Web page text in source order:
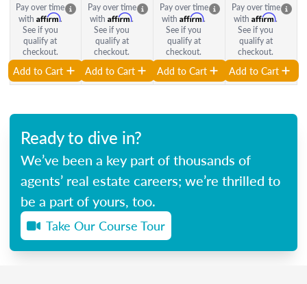
Pay over time
with Affirm.
See if you
qualify at
checkout.
Add to Cart
Pay over time
with Affirm.
See if you
qualify at
checkout.
Add to Cart
Pay over time
with Affirm.
See if you
qualify at
checkout.
Add to Cart
Pay over time
with Affirm.
See if you
qualify at
checkout.
Add to Cart
Ready to dive in?
We’ve been a key part of thousands of
agents’ real estate careers; we’re thrilled to
be a part of yours, too.
Take Our Course Tour